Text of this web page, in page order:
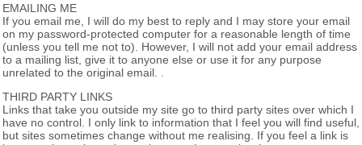
EMAILING ME
If you email me, I will do my best to reply and I may store your email
on my password-protected computer for a reasonable length of time
(unless you tell me not to). However, I will not add your email address
to a mailing list, give it to anyone else or use it for any purpose
unrelated to the original email. .
THIRD PARTY LINKS
Links that take you outside my site go to third party sites over which I
have no control. I only link to information that I feel you will find useful,
but sites sometimes change without me realising. If you feel a link is